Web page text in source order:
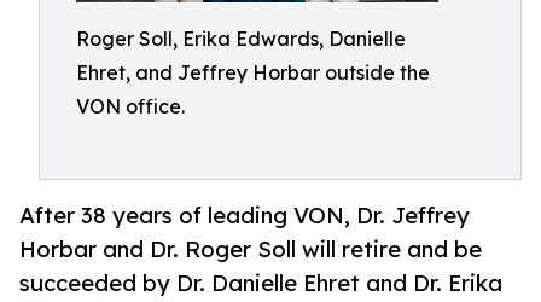
Roger Soll, Erika Edwards, Danielle
Ehret, and Jeffrey Horbar outside the
VON office.
After 38 years of leading VON, Dr. Jeffrey
Horbar and Dr. Roger Soll will retire and be
succeeded by Dr. Danielle Ehret and Dr. Erika